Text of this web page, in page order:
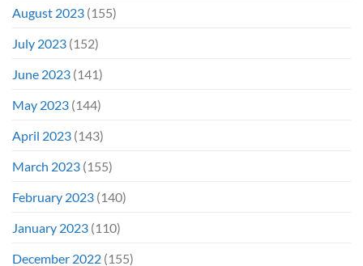
August 2023 (155)
July 2023 (152)
June 2023 (141)
May 2023 (144)
April 2023 (143)
March 2023 (155)
February 2023 (140)
January 2023 (110)
December 2022 (155)